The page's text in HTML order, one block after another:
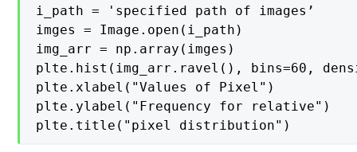
i_path = 'specified path of images’
imges = Image.open(i_path)
img_arr = np.array(imges)
plte.hist(img_arr.ravel(), bins=60,
plte.xlabel("Values of Pixel")
plte.ylabel("Frequency for relative")
plte.title("pixel distribution")